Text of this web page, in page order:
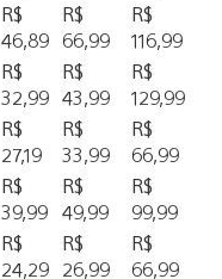
R$
46,89
R$
66,99
R$
116,99
R$
32,99
R$
43,99
R$
129,99
R$
27,19
R$
33,99
R$
66,99
R$
39,99
R$
49,99
R$
99,99
R$
24,29
R$
26,99
R$
66,99